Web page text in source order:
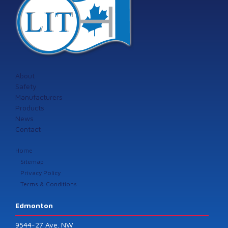
About
Safety
Manufacturers
Products
News
Contact
Home
Sitemap
Privacy Policy
Terms & Conditions
Edmonton
9544-27 Ave. NW